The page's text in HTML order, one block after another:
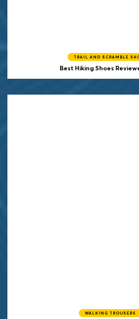
TRAIL AND SCRAMBLE
Best Hiking Shoes
WALKING TROUSERS